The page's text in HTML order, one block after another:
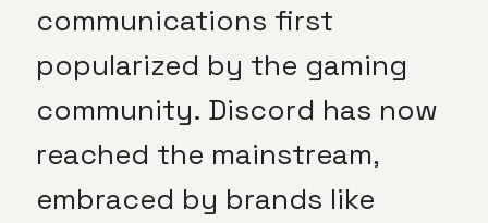
communications first
popularized by the gaming
community. Discord has now
reached the mainstream,
embraced by brands like